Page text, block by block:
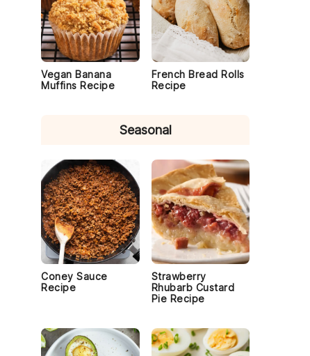
Vegan Banana
Muffins Recipe
French Bread Rolls
Recipe
Seasonal
Coney Sauce
Recipe
Strawberry
Rhubarb Custard
Pie Recipe